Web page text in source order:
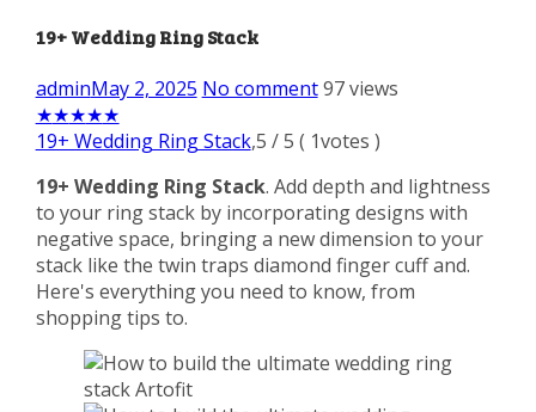
19+ Wedding Ring Stack
adminMay 2, 2025 No comment 97 views
★★★★★
19+ Wedding Ring Stack,5 /5 ( 1votes )
19+ Wedding Ring Stack. Add depth and lightness
to your ring stack by incorporating designs with
negative space, bringing a new dimension to your
stack like the twin traps diamond finger cuff and.
Here's everything you need to know, from
shopping tips to.